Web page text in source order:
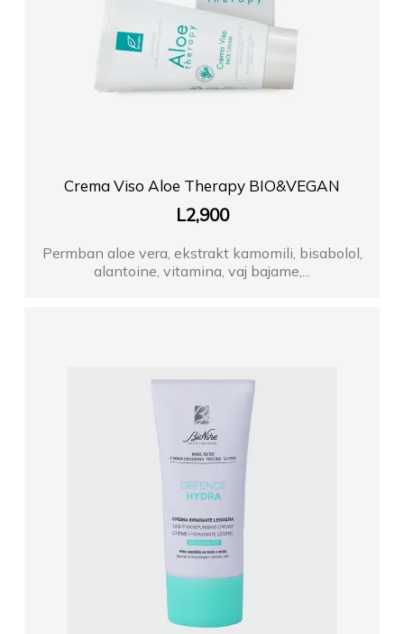
Crema Viso Aloe Therapy BIO&VEGAN
L2,900
Permban aloe vera, ekstrakt kamomili, bisabolol,
alantoine, vitamina, vaj bajame,...